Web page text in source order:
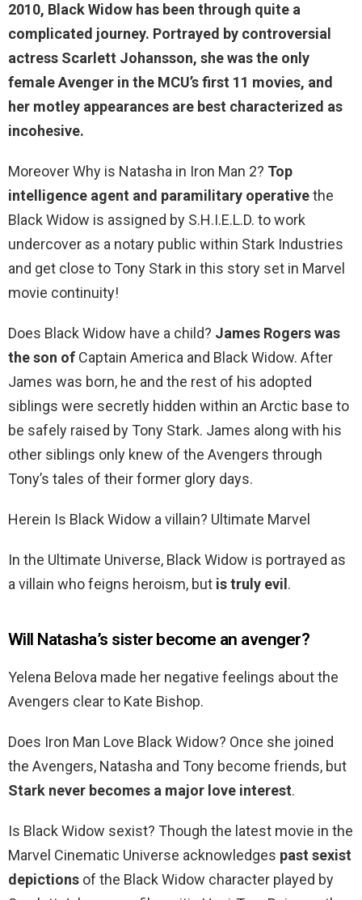
2010, Black Widow has been through quite a
complicated journey. Portrayed by controversial
actress Scarlett Johansson, she was the only
female Avenger in the MCU’s first 11 movies, and
her motley appearances are best characterized as
incohesive.
Moreover Why is Natasha in Iron Man 2? Top
intelligence agent and paramilitary operativethe
Black Widow is assigned by S.H.I.E.L.D. to work
undercover as a notary public within Stark Industries
and get close to Tony Stark in this story set in Marvel
movie continuity!
Does Black Widow have a child? James Rogers was
the son of Captain America and Black Widow. After
James was born, he and the rest of his adopted
siblings were secretly hidden within an Arctic base to
be safely raised by Tony Stark. James along with his
other siblings only knew of the Avengers through
Tony’s tales of their former glory days.
Herein Is Black Widow a villain? Ultimate Marvel
In the Ultimate Universe, Black Widow is portrayed as
a villain who feigns heroism, but is truly evil .
Will Natasha’s sister become an avenger?
Yelena Belova made her negative feelings about the
Avengers clear to Kate Bishop.
Does Iron Man Love Black Widow? Once she joined
the Avengers, Natasha and Tony become friends, but
Stark never becomes a major love interest.
Is Black Widow sexist? Though the latest movie in the
Marvel Cinematic Universe acknowledges past sexist
depictions of the Black Widow character played by